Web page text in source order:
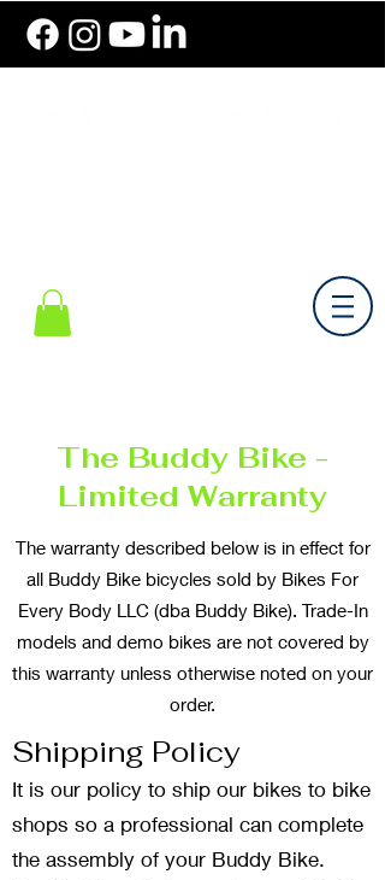
The Buddy Bike -
Limited Warranty
The warranty described below is in effect for
all Buddy Bike bicycles sold by Bikes For
Every Body LLC (dba Buddy Bike). Trade-In
models and demo bikes are not covered by
this warranty unless otherwise noted on your
order.
Shipping Policy
It is our policy to ship our bikes to bike
shops so a professional can complete
the assembly of your Buddy Bike.